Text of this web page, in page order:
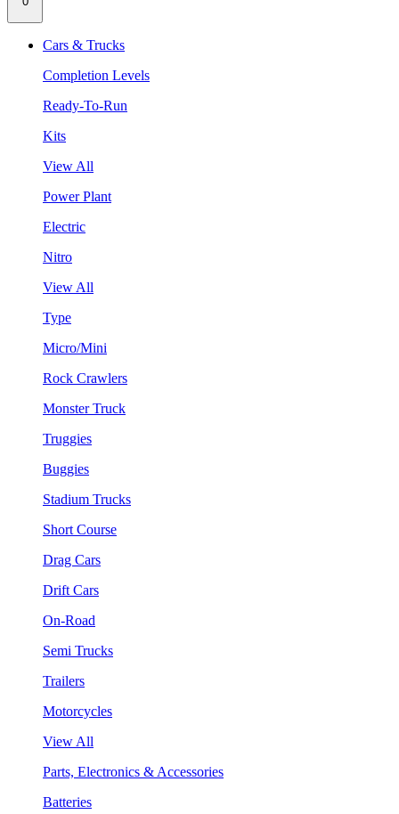
Cars & Trucks
Completion Levels
Ready-To-Run
Kits
View All
Power Plant
Electric
Nitro
View All
Type
Micro/Mini
Rock Crawlers
Monster Truck
Truggies
Buggies
Stadium Trucks
Short Course
Drag Cars
Drift Cars
On-Road
Semi Trucks
Trailers
Motorcycles
View All
Parts, Electronics & Accessories
Batteries